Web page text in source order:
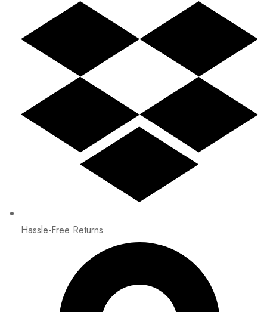
Hassle-Free Returns